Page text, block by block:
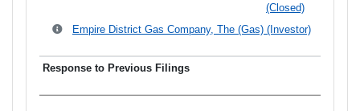
(Closed)
Empire District Gas Company, The (Gas) (Investor)